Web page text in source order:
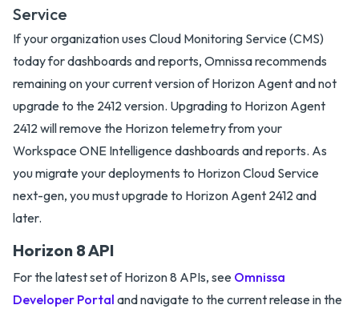
Service
If your organization uses Cloud Monitoring Service (CMS)
today for dashboards and reports, Omnissa recommends
remaining on your current version of Horizon Agent and not
upgrade to the 2412 version. Upgrading to Horizon Agent
2412 will remove the Horizon telemetry from your
Workspace ONE Intelligence dashboards and reports. As
you migrate your deployments to Horizon Cloud Service
next-gen, you must upgrade to Horizon Agent 2412 and
later.
Horizon 8 API
For the latest set of Horizon 8 APIs, see Omnissa
Developer Portal and navigate to the current release in the